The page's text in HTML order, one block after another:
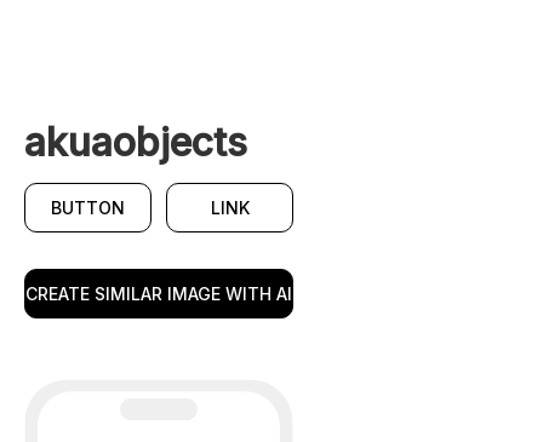
akuaobjects
BUTTON LINK
CREATE SIMILAR IMAGE WITH AI